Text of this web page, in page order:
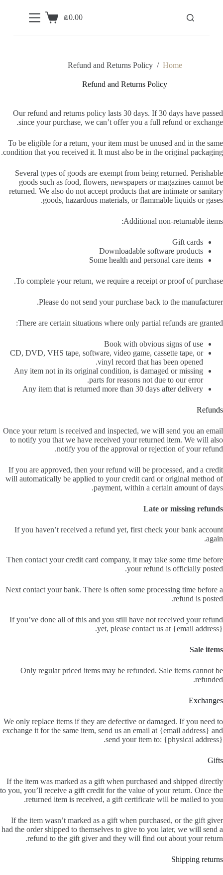
Shopping
₪0.00
Home
/
Refund and Returns Policy
Refund and Returns Policy
Our refund and returns policy lasts 30 days. If 30 days have passed
since your purchase, we can’t offer you a full refund or exchange.
To be eligible for a return, your item must be unused and in the same
condition that you received it. It must also be in the original packaging.
Several types of goods are exempt from being returned. Perishable
goods such as food, flowers, newspapers or magazines cannot be
returned. We also do not accept products that are intimate or sanitary
goods, hazardous materials, or flammable liquids or gases.
Additional non-returnable items:
Gift cards
Downloadable software products
Some health and personal care items
To complete your return, we require a receipt or proof of purchase.
Please do not send your purchase back to the manufacturer.
There are certain situations where only partial refunds are granted:
Book with obvious signs of use
CD, DVD, VHS tape, software, video game, cassette tape, or
vinyl record that has been opened.
Any item not in its original condition, is damaged or missing
parts for reasons not due to our error.
Any item that is returned more than 30 days after delivery
Refunds
Once your return is received and inspected, we will send you an email
to notify you that we have received your returned item. We will also
notify you of the approval or rejection of your refund.
If you are approved, then your refund will be processed, and a credit
will automatically be applied to your credit card or original method of
payment, within a certain amount of days.
Late or missing refunds
If you haven’t received a refund yet, first check your bank account
again.
Then contact your credit card company, it may take some time before
your refund is officially posted.
Next contact your bank. There is often some processing time before a
refund is posted.
If you’ve done all of this and you still have not received your refund
yet, please contact us at {email address}.
Sale items
Only regular priced items may be refunded. Sale items cannot be
refunded.
Exchanges
We only replace items if they are defective or damaged. If you need to
exchange it for the same item, send us an email at {email address} and
send your item to: {physical address}.
Gifts
If the item was marked as a gift when purchased and shipped directly
to you, you’ll receive a gift credit for the value of your return. Once the
returned item is received, a gift certificate will be mailed to you.
If the item wasn’t marked as a gift when purchased, or the gift giver
had the order shipped to themselves to give to you later, we will send a
refund to the gift giver and they will find out about your return.
Shipping returns